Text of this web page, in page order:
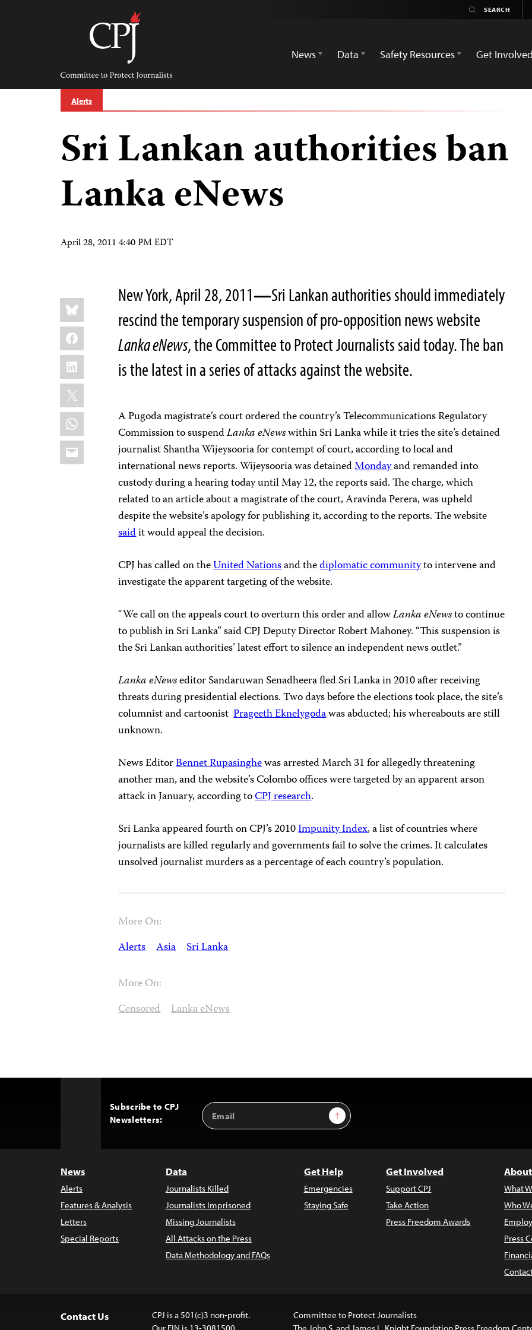
Committee
Protect
Journalists
News
Data Safety Resources Get Involved
Alerts
Sri Lankan authorities ban
Lanka eNews
April 28, 2011 4:40 PM EDT
Share
this:
Bluesky
Facebook
LinkedIn
X
WhatsApp
Email
New York, April 28, 2011—Sri Lankan authorities should immediately
rescind the temporary suspension of pro-opposition news website
Lanka eNews, the Committee to Protect Journalists said today. The ban
is the latest in a series of attacks against the website.
A Pugoda magistrate’s court ordered the country’s Telecommunications Regulatory
Commission to suspendLanka eNewswithin Sri Lanka while it tries the site’s detained
journalist Shantha Wijeysooria for contempt of court, according to local and
international news reports. Wijeysooria was detainedMondayand remanded into
custody during a hearing today until May 12, the reports said. The charge, which
related to an article about a magistrate of the court, Aravinda Perera, was upheld
despite the website’s apology for publishing it, according to the reports. The website
saidit would appeal the decision.
CPJ has called on theUnited Nationsand thediplomatic communityto intervene and
investigate the apparent targeting of the website.
“We call on the appeals court to overturn this order and allowLanka eNewsto continue
to publish in Sri Lanka” said CPJ Deputy Director Robert Mahoney. “This suspension is
the Sri Lankan authorities’ latest effort to silence an independent news outlet.”
Lanka eNewseditor Sandaruwan Senadheera fled Sri Lanka in 2010 after receiving
threats during presidential elections. Two days before the elections took place, the site’s
columnist and cartoonistPrageeth Eknelygodawas abducted; his whereabouts are still
unknown.
News EditorBennet Rupasinghewas arrested March 31 for allegedly threatening
another man, and the website’s Colombo offices were targeted by an apparent arson
attack in January, according toCPJ research.
Sri Lanka appeared fourth on CPJ’s 2010Impunity Index, a list of countries where
journalists are killed regularly and governments fail to solve the crimes. It calculates
unsolved journalist murders as a percentage of each country’s population.
More On:
Alerts Asia Sri Lanka
More On:
Censored Lanka eNews
Subscribe to CPJ
Newsletters:
Email
Address
Sign Up
News
Alerts
Features & Analysis
Letters
Special Reports
Data
Journalists Killed
Journalists Imprisoned
Missing Journalists
All Attacks on the Press
Data Methodology and FAQs
Get Help
Emergencies
Staying Safe
Get Involved
Support CPJ
Take Action
Press Freedom Awards
What
Who
Press
Contact Us
CPJ is a 501(c)3 non-profit.
Committee to Protect Journalists